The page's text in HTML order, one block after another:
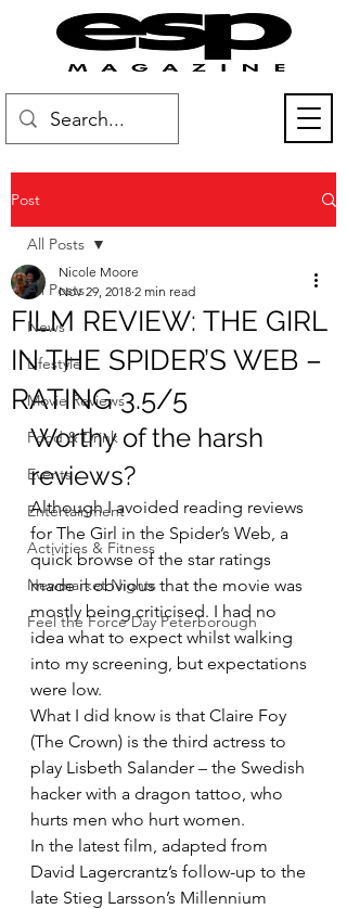
Post
All Posts
News
Lifestyle
Movie Reviews
Food & Drink
Events
Entertainment
Activities & Fitness
Newmarket Nights
Feel the Force Day Peterborough
All Posts
FILM REVIEW: THE GIRL
IN THE SPIDER’S WEB –
RATING 3.5/5
Nicole Moore
Nov 29, 2018 2 min read
Worthy of the harsh
reviews?
Although I avoided reading reviews
for The Girl in the Spider’s Web, a
quick browse of the star ratings
made it obvious that the movie was
mostly being criticised. I had no
idea what to expect whilst walking
into my screening, but expectations
were low.
What I did know is that Claire Foy
(The Crown) is the third actress to
play Lisbeth Salander – the Swedish
hacker with a dragon tattoo, who
hurts men who hurt women.
In the latest film, adapted from
David Lagercrantz’s follow-up to the
late Stieg Larsson’s Millennium